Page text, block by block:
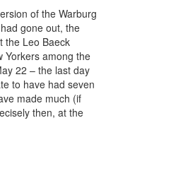
of the Warburg
gone out, the
the Leo Baeck
Yorkers among the
22 – the last day
to have had seven
made much (if
then, at the